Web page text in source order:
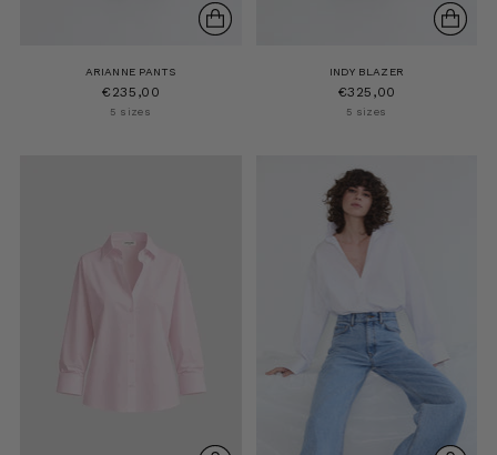
ARIANNE PANTS
€235,00
5 sizes
INDY BLAZER
€325,00
5 sizes